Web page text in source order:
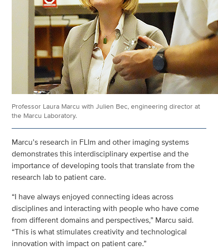
Professor Laura Marcu with Julien Bec, engineering director at
the Marcu Laboratory.
Marcu’s research in FLIm and other imaging systems
demonstrates this interdisciplinary expertise and the
importance of developing tools that translate from the
research lab to patient care.
“I have always enjoyed connecting ideas across
disciplines and interacting with people who have come
from different domains and perspectives,” Marcu said.
“This is what stimulates creativity and technological
innovation with impact on patient care.”